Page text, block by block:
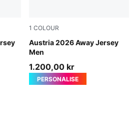
1 COLOUR
Austria 2026 Away Jersey
Men
PUMA White-Mint Melt
1.200,00 kr
PERSONALISE